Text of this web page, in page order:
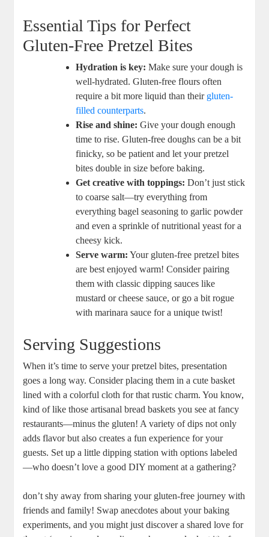
Essential Tips for Perfect
Gluten-Free Pretzel Bites
Hydration is key: Make sure your dough is
well-hydrated. Gluten-free flours often
require a bit more liquid than their gluten-
filled counterparts.
Rise and shine: Give your dough enough
time to rise. Gluten-free doughs can be a bit
finicky, so be patient and let your pretzel
bites double in size before baking.
Get creative with toppings: Don’t just stick
to coarse salt—try everything from
everything bagel seasoning to garlic powder
and even a sprinkle of nutritional yeast for a
cheesy kick.
Serve warm: Your gluten-free pretzel bites
are best enjoyed warm! Consider pairing
them with classic dipping sauces like
mustard or cheese sauce, or go a bit rogue
with marinara sauce for a unique twist!
Serving Suggestions
When it’s time to serve your pretzel bites, presentation
goes a long way. Consider placing them in a cute basket
lined with a colorful cloth for that rustic charm. You know,
kind of like those artisanal bread baskets you see at fancy
restaurants—minus the gluten! A variety of dips not only
adds flavor but also creates a fun experience for your
guests. Set up a little dipping station with options labeled
—who doesn’t love a good DIY moment at a gathering?
don’t shy away from sharing your gluten-free journey with
friends and family! Swap anecdotes about your baking
experiments, and you might just discover a shared love for